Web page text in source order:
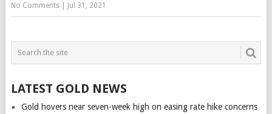
No Comments| Jul 31, 2021
LATEST GOLD NEWS
Gold hovers near seven-week high on easing rate hike concerns